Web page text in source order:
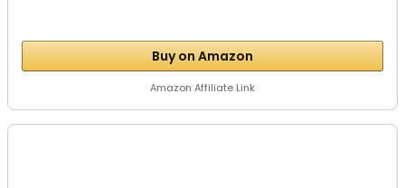
Buy on Amazon
Amazon Affiliate Link